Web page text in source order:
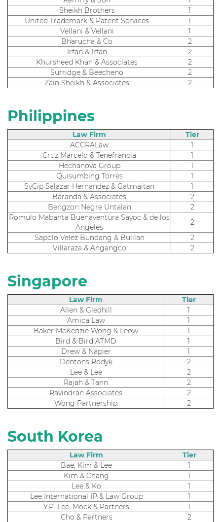
Sheikh Brothers
1
United Trademark & Patent Services
1
Vellani & Vellani
1
Bharucha & Co
2
Irfan & Irfan
2
Khursheed Khan & Associates
2
Surridge & Beecheno
2
Zain Sheikh & Associates
2
Philippines
Law Firm
Tier
ACCRALaw
1
Cruz Marcelo & Tenefrancia
1
Hechanova Group
1
Quisumbing Torres
1
SyCip Salazar Hernandez & Gatmaitan
1
Baranda & Associates
2
Bengzon Negre Untalan
2
Romulo Mabanta Buenaventura Sayoc & de los
Angeles
2
Sapolo Velez Bundang & Bulilan
2
Villaraza & Angangco
2
Singapore
Law Firm
Tier
Allen & Gledhill
1
Amica Law
1
Baker McKenzie Wong & Leow
1
Bird & Bird ATMD
1
Drew & Napier
1
Dentons Rodyk
2
Lee & Lee
2
Rajah & Tann
2
Ravindran Associates
2
Wong Partnership
2
South Korea
Law Firm
Tier
Bae, Kim & Lee
1
Kim & Chang
1
Lee & Ko
1
Lee International IP & Law Group
1
Y.P. Lee, Mock & Partners
1
Cho & Partners
2